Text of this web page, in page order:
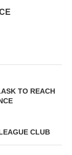
TO REACH
CLUB